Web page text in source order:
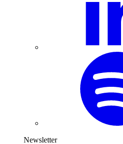
Newsletter